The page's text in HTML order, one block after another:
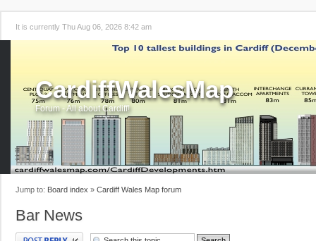
It is currently Thu Aug 06, 2026 8:42 am
CardiffWalesMap
Forum - All about Cardiff!
Jump to: Board index » Cardiff Wales Map forum
Bar News
Post a reply